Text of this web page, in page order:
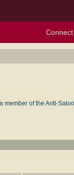
Connect
of the Anti-